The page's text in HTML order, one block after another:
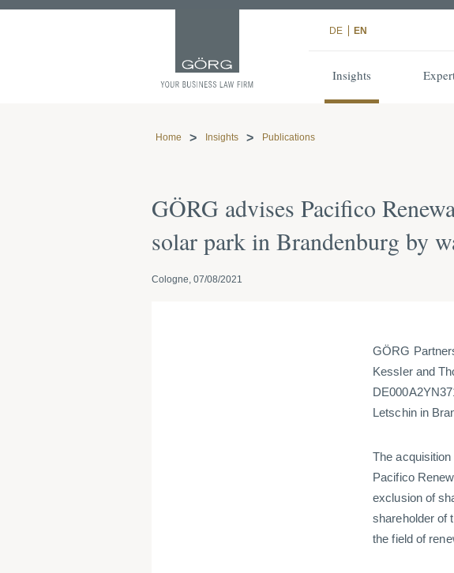
DE EN
Insights
Home Insights Publications
GÖRG advises Pacifico
solar park in Brandenburg by
Cologne, 07/08/2021
GÖRG
Kessler and
Letschin in
The
Pacifico
exclusion of
shareholder of
the field of